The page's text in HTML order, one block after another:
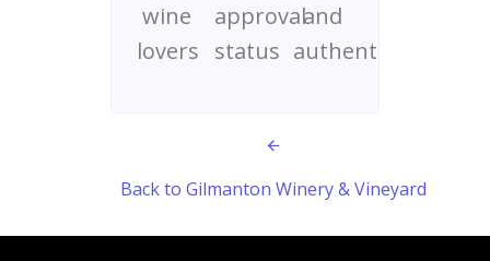
wine
lovers
approval
status
and
authenticity
Back to Gilmanton Winery & Vineyard